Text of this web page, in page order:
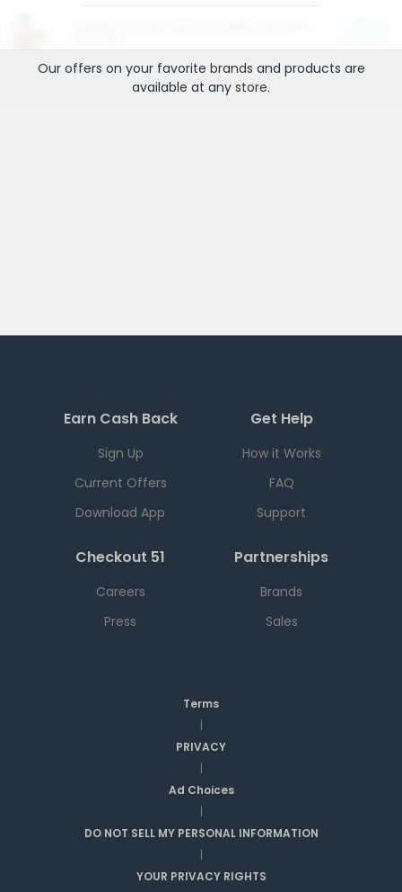
Our offers on your favorite brands and products are
available at any store.
Earn Cash Back
Sign Up
Current Offers
Download App
Get Help
How it Works
FAQ
Support
Checkout 51
Careers
Press
Partnerships
Brands
Sales
Terms
|
PRIVACY
|
Ad Choices
|
DO NOT SELL MY PERSONAL INFORMATION
|
YOUR PRIVACY RIGHTS